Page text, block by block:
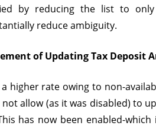
by reducing the list to
reduce ambiguity.
of Updating Tax Deposit
higher rate owing to non-
allow (as it was disabled) to
has now been enabled-